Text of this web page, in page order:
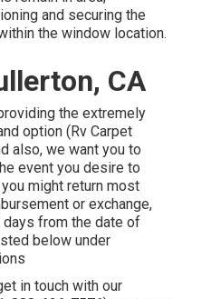
and securing the
the window location.
CA
the extremely
option (Rv Carpet
also, we want you to
event you desire to
might return most
or exchange,
from the date of
below under
in touch with our